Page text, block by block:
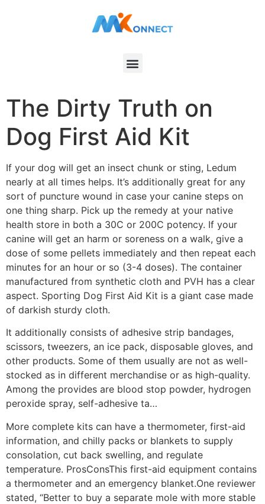
The Dirty Truth on
Dog First Aid Kit
If your dog will get an insect chunk or sting, Ledum
nearly at all times helps. It’s additionally great for any
sort of puncture wound in case your canine steps on
one thing sharp. Pick up the remedy at your native
health store in both a 30C or 200C potency. If your
canine will get an harm or soreness on a walk, give a
dose of some pellets immediately and then repeat each
minutes for an hour or so (3-4 doses). The container
manufactured from synthetic cloth and PVH has a clear
aspect. Sporting Dog First Aid Kit is a giant case made
of darkish sturdy cloth.
It additionally consists of adhesive strip bandages,
scissors, tweezers, an ice pack, disposable gloves, and
other products. Some of them usually are not as well-
stocked as in different merchandise or as high-quality.
Among the provides are blood stop powder, hydrogen
peroxide spray, self-adhesive ta…
More complete kits can have a thermometer, first-aid
information, and chilly packs or blankets to supply
consolation, cut back swelling, and regulate
temperature. ProsConsThis first-aid equipment contains
a thermometer and an emergency blanket.One reviewer
stated, “Better to buy a separate mole with more stable